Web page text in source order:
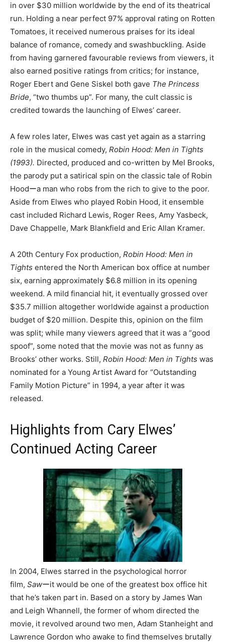
in over $30 million worldwide by the end of its theatrical
run. Holding a near perfect 97% approval rating on Rotten
Tomatoes, it received numerous praises for its ideal
balance of romance, comedy and swashbuckling. Aside
from having garnered favourable reviews from viewers, it
also earned positive ratings from critics; for instance,
Roger Ebert and Gene Siskel both gave The Princess
Bride, “two thumbs up”. For many, the cult classic is
credited towards the launching of Elwes’ career.
A few roles later, Elwes was cast yet again as a starring
role in the musical comedy, Robin Hood: Men in Tights
(1993). Directed, produced and co-written by Mel Brooks,
the parody put a satirical spin on the classic tale of Robin
Hoodーa man who robs from the rich to give to the poor.
Aside from Elwes who played Robin Hood, it ensemble
cast included Richard Lewis, Roger Rees, Amy Yasbeck,
Dave Chappelle, Mark Blankfield and Eric Allan Kramer.
A 20th Century Fox production, Robin Hood: Men in
Tights entered the North American box office at number
six, earning approximately $6.8 million in its opening
weekend. A mild financial hit, it eventually grossed over
$35.7 million altogether worldwide against a production
budget of $20 million. Despite this, opinion on the film
was split; while many viewers agreed that it was a “good
spoof”, some noted that the movie was not as funny as
Brooks’ other works. Still, Robin Hood: Men in Tights was
nominated for a Young Artist Award for “Outstanding
Family Motion Picture” in 1994, a year after it was
released.
Highlights from Cary Elwes’
Continued Acting Career
In 2004, Elwes starred in the psychological horror
film, Sawーit would be one of the greatest box office hit
that he’s taken part in. Based on a story by James Wan
and Leigh Whannell, the former of whom directed the
movie, it revolved around two men, Adam Stanheight and
Lawrence Gordon who awake to find themselves brutally